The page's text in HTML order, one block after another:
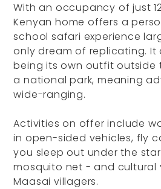
With an occupancy of just
Kenyan home offers a
school safari experience
only dream of replicating. It
being its own outfit outside
a national park, meaning
wide-ranging.
Activities on offer include
in open-sided vehicles, fly
you sleep out under the
mosquito net - and cultural
Maasai villagers.